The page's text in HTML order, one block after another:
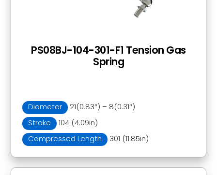
Diameter
21(0.83″) – 8(0.31″)
Stroke
104 (4.09in)
Compressed Length
301 (11.85in)
PS08BJ-104-301-F1 Tension Gas
Spring